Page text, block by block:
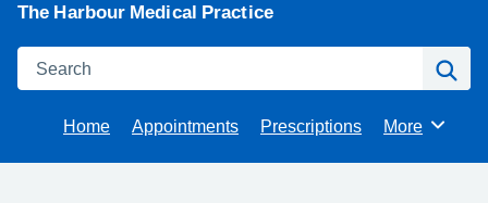
The Harbour Medical Practice
Search
Home Appointments Prescriptions Browse
More